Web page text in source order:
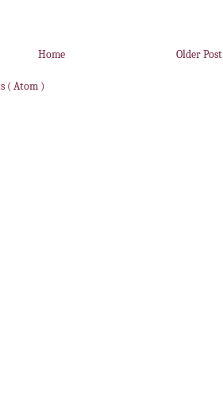
Older Post
Home
( Atom )